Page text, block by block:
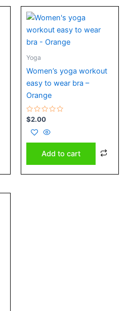
Yoga
Women’s yoga workout
easy to wear bra –
Orange
Rated
0
out
of
5
$2.00
Add to cart